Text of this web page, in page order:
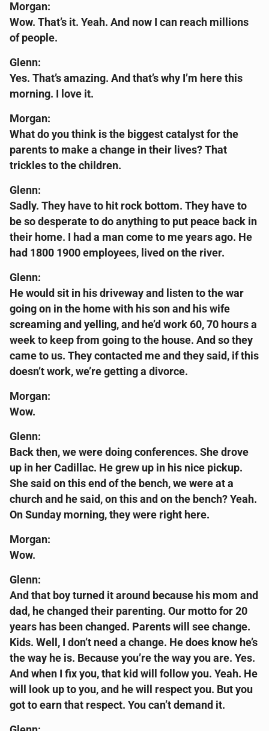
Morgan:
Wow. That’s it. Yeah. And now I can reach millions
of people.
Glenn:
Yes. That’s amazing. And that’s why I’m here this
morning. I love it.
Morgan:
What do you think is the biggest catalyst for the
parents to make a change in their lives? That
trickles to the children.
Glenn:
Sadly. They have to hit rock bottom. They have to
be so desperate to do anything to put peace back in
their home. I had a man come to me years ago. He
had 1800 1900 employees, lived on the river.
Glenn:
He would sit in his driveway and listen to the war
going on in the home with his son and his wife
screaming and yelling, and he’d work 60, 70 hours a
week to keep from going to the house. And so they
came to us. They contacted me and they said, if this
doesn’t work, we’re getting a divorce.
Morgan:
Wow.
Glenn:
Back then, we were doing conferences. She drove
up in her Cadillac. He grew up in his nice pickup.
She said on this end of the bench, we were at a
church and he said, on this and on the bench? Yeah.
On Sunday morning, they were right here.
Morgan:
Wow.
Glenn:
And that boy turned it around because his mom and
dad, he changed their parenting. Our motto for 20
years has been changed. Parents will see change.
Kids. Well, I don’t need a change. He does know he’s
the way he is. Because you’re the way you are. Yes.
And when I fix you, that kid will follow you. Yeah. He
will look up to you, and he will respect you. But you
got to earn that respect. You can’t demand it.